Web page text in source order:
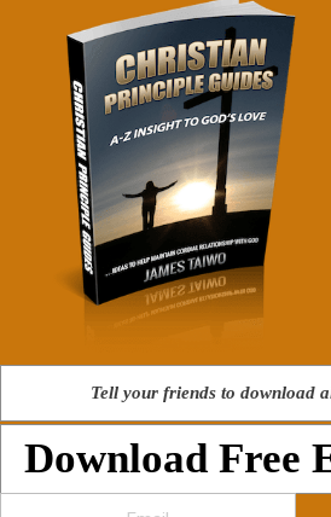
Tell your friends to download
Download Free